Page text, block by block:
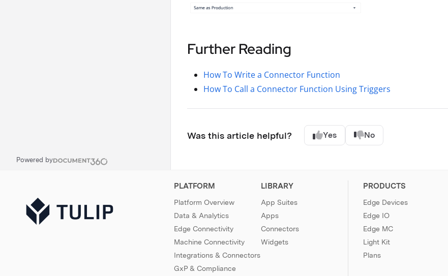
Powered by
Further Reading
How To Write a Connector Function
How To Call a Connector Function Using Triggers
Was this article helpful? Yes No
PLATFORM
Platform Overview
Data & Analytics
Edge Connectivity
Machine Connectivity
Integrations & Connectors
GxP & Compliance
LIBRARY
App Suites
Apps
Connectors
Widgets
PRODUCTS
Edge Devices
Edge IO
Edge MC
Light Kit
Plans